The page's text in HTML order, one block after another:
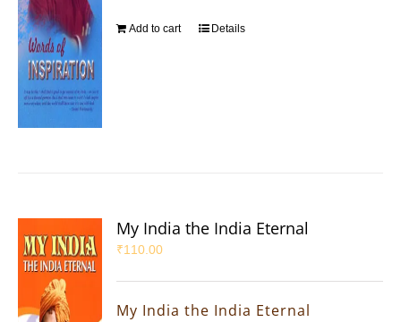
Add to cart Details
My India the India Eternal
₹110.00
My India the India Eternal